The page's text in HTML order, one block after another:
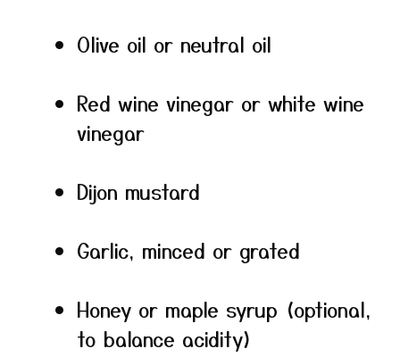
Olive oil or neutral oil
Red wine vinegar or white wine
vinegar
Dijon mustard
Garlic, minced or grated
Honey or maple syrup (optional,
to balance acidity)